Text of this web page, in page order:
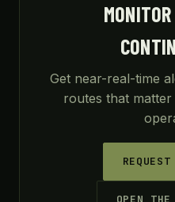
Get near-real-time
routes that
OPEN